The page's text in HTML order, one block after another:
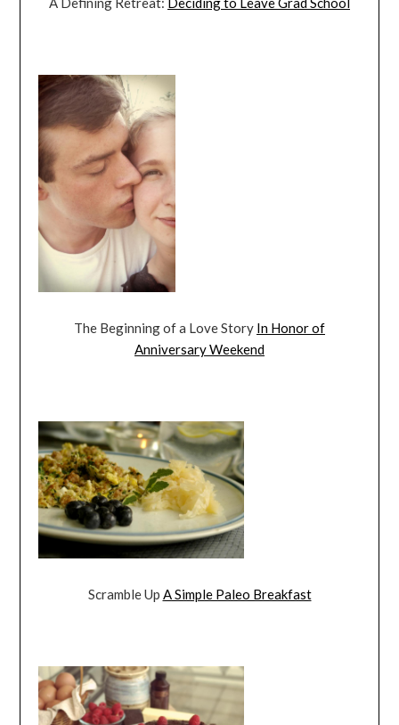
The Beginning of a Love Story In Honor of
Anniversary Weekend
Scramble Up A Simple Paleo Breakfast